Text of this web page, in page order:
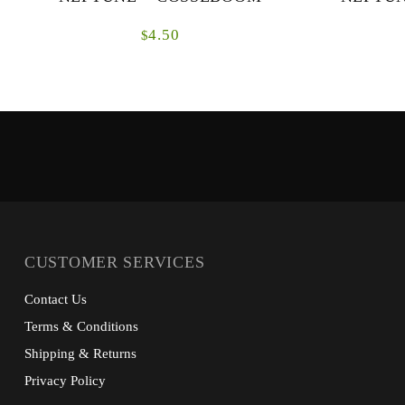
$4.50
CUSTOMER SERVICES
Contact Us
Terms & Conditions
Shipping & Returns
Privacy Policy